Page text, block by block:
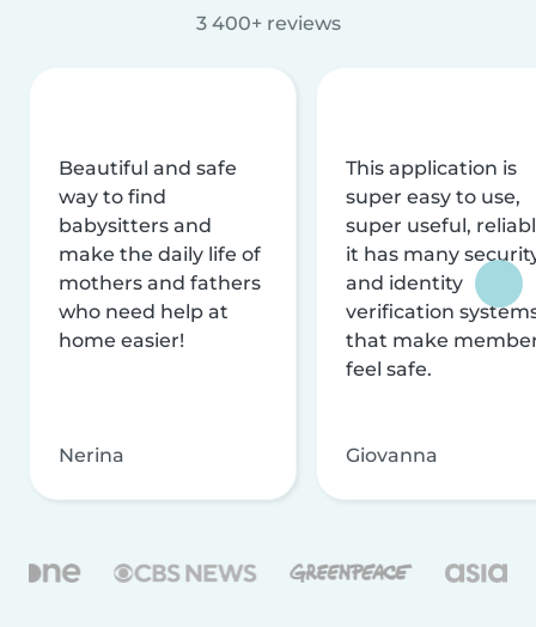
3 400+ reviews
Beautiful and safe
way to find
babysitters and
make the daily life of
mothers and fathers
who need help at
home easier!
Nerina
This application is
super easy to use,
super useful,
it has many
and identity
verification
that make
feel safe.
Giovanna